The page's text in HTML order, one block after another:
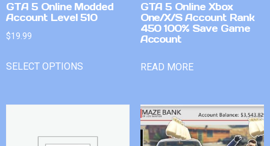
GTA 5 Online Modded
Account Level 510
$19.99
SELECT OPTIONS
GTA 5 Online Xbox
One/X/S Account Rank
450 100% Save Game
Account
READ MORE